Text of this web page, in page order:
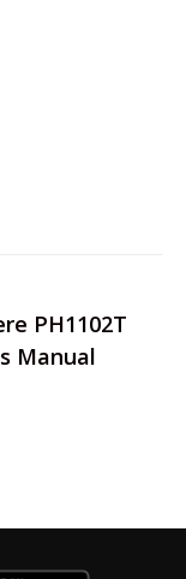
PH1102T
Manual